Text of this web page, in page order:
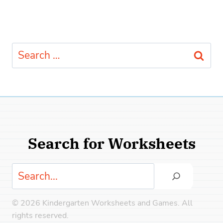
Search
for:
Search for Worksheets
Search
© 2026 Kindergarten Worksheets and Games. All
rights reserved.